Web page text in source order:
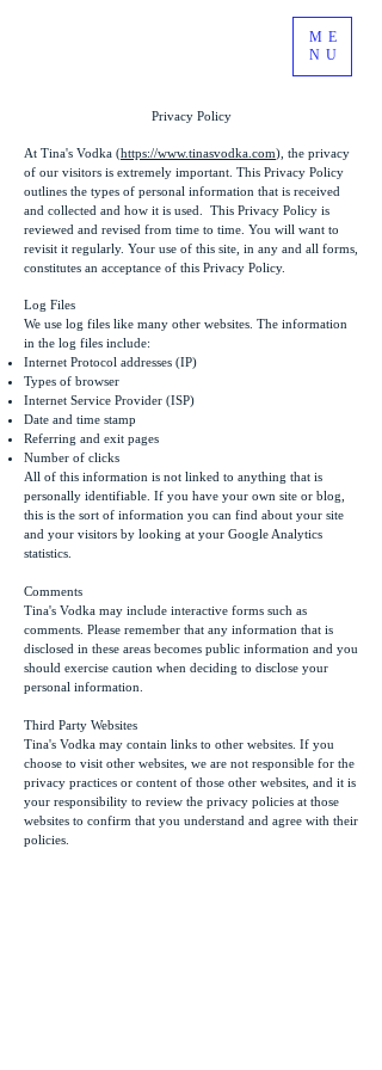
ME
NU
Privacy Policy
At Tina's Vodka (https://www.tinasvodka.com), the privacy
of our visitors is extremely important. This Privacy Policy
outlines the types of personal information that is received
and collected and how it is used. This Privacy Policy is
reviewed and revised from time to time. You will want to
revisit it regularly. Your use of this site, in any and all forms,
constitutes an acceptance of this Privacy Policy.
Log Files
We use log files like many other websites. The information
in the log files include:
Internet Protocol addresses (IP)
Types of browser
Internet Service Provider (ISP)
Date and time stamp
Referring and exit pages
Number of clicks
All of this information is not linked to anything that is
personally identifiable. If you have your own site or blog,
this is the sort of information you can find about your site
and your visitors by looking at your Google Analytics
statistics.
Comments
Tina's Vodka may include interactive forms such as
comments. Please remember that any information that is
disclosed in these areas becomes public information and you
should exercise caution when deciding to disclose your
personal information.
Third Party Websites
Tina's Vodka may contain links to other websites. If you
choose to visit other websites, we are not responsible for the
privacy practices or content of those other websites, and it is
your responsibility to review the privacy policies at those
websites to confirm that you understand and agree with their
policies.